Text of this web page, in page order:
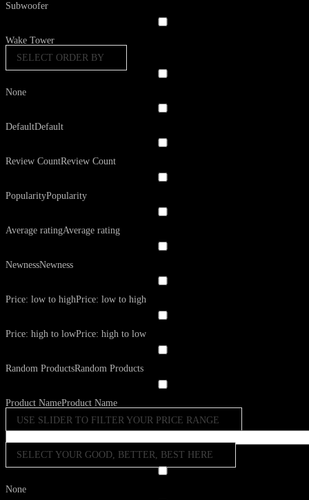
Subwoofer
Wake Tower
SELECT ORDER BY
None
DefaultDefault
Review CountReview Count
PopularityPopularity
Average ratingAverage rating
NewnessNewness
Price: low to highPrice: low to high
Price: high to lowPrice: high to low
Random ProductsRandom Products
Product NameProduct Name
USE SLIDER TO FILTER YOUR PRICE RANGE
SELECT YOUR GOOD, BETTER, BEST HERE
None